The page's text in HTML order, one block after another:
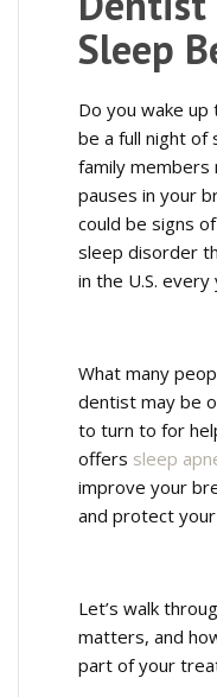
Sleep
Do you wake
be a full night of
family members
pauses in your
could be signs
sleep disorder
in the U.S. every
What many
dentist may be
to turn to for
offers sleep
improve your
and protect
Let’s walk
matters, and
part of your